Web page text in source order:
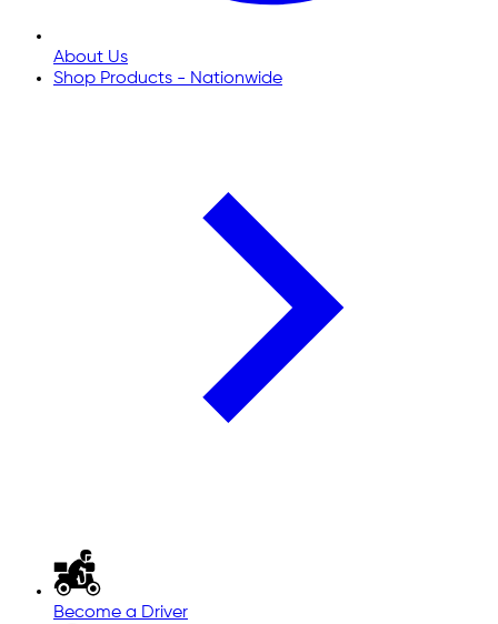
About Us
Shop Products - Nationwide
Become a Driver